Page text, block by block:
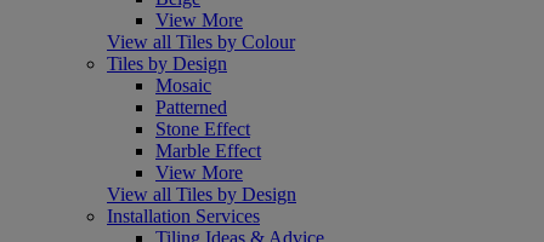
View More
View all Tiles by Colour
Tiles by Design
Mosaic
Patterned
Stone Effect
Marble Effect
View More
View all Tiles by Design
Installation Services
Tiling Ideas & Advice